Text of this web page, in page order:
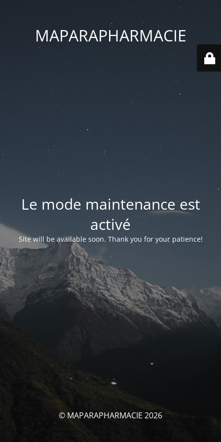
MAPARAPHARMACIE
Le mode maintenance est
activé
Site will be available soon. Thank you for your patience!
© MAPARAPHARMACIE 2026